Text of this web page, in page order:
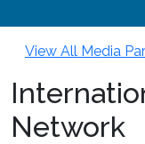
View All Media
Network